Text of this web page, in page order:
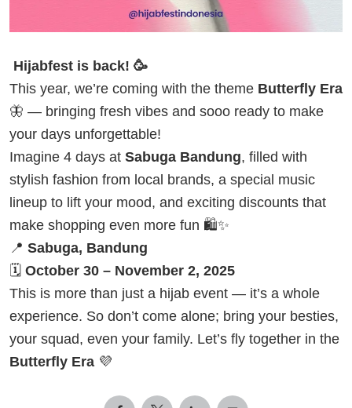
Hijabfest is back! 🥳
This year, we’re coming with the theme Butterfly Era
🦋 — bringing fresh vibes and sooo ready to make
your days unforgettable!
Imagine 4 days at Sabuga Bandung, filled with
stylish fashion from local brands, a special music
lineup to lift your mood, and exciting discounts that
make shopping even more fun 🛍️✨
📍 Sabuga, Bandung
🗓 October 30 – November 2, 2025
This is more than just a hijab event — it’s a whole
experience. So don’t come alone; bring your besties,
your squad, even your family. Let’s fly together in the
Butterfly Era 💜